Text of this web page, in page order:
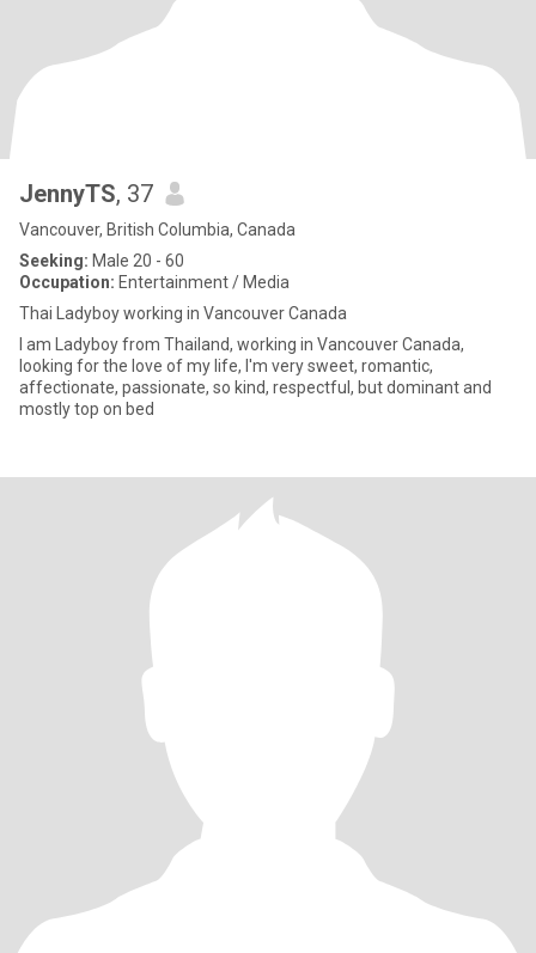
JennyTS, 37
Vancouver, British Columbia, Canada
Seeking: Male 20 - 60
Occupation: Entertainment / Media
Thai Ladyboy working in Vancouver Canada
I am Ladyboy from Thailand, working in Vancouver Canada,
looking for the love of my life, I'm very sweet, romantic,
affectionate, passionate, so kind, respectful, but dominant and
mostly top on bed